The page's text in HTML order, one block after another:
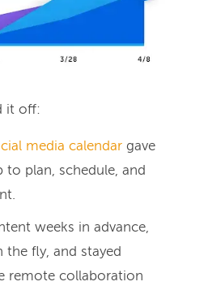
it off:
media calendar gave
to plan, schedule, and
weeks in advance,
the fly, and stayed
remote collaboration